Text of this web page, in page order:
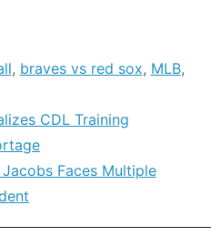
, braves vs red sox, MLB,
CDL Training
Faces Multiple